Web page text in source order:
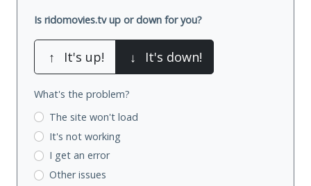
Is ridomovies.tv up or down for you?
↑ It's up! ↓ It's down!
What's the problem?
The site won't load
It's not working
I get an error
Other issues